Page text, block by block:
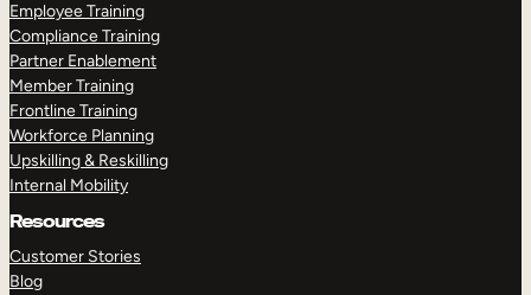
Employee Training
Compliance Training
Partner Enablement
Member Training
Frontline Training
Workforce Planning
Upskilling & Reskilling
Internal Mobility
Resources
Customer Stories
Blog